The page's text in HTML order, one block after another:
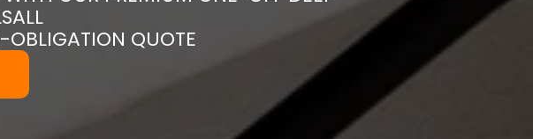
OBLIGATION QUOTE